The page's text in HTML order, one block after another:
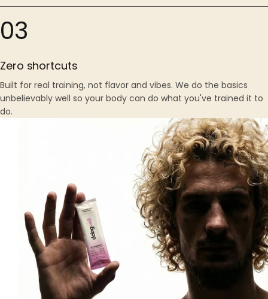
03
Zero shortcuts
Built for real training, not flavor and vibes. We do the basics
unbelievably well so your body can do what you've trained it to
do.